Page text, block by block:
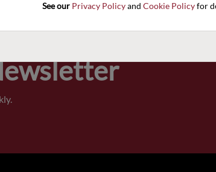
See our Privacy Policy and Cookie Policy for